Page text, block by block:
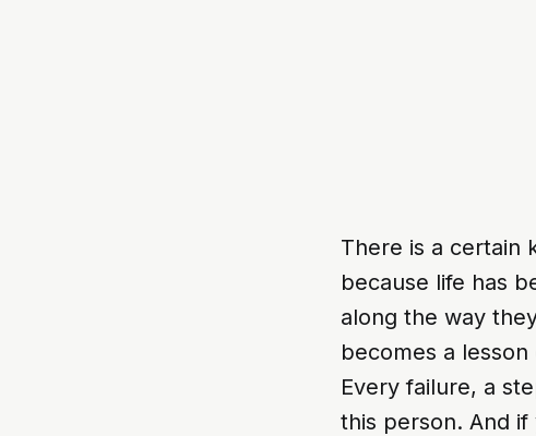
There is a certain
because life has
along the way
becomes a
Every failure, a
this person. And